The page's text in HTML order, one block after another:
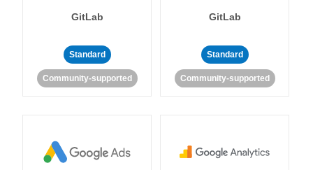
GitLab
Standard
Community-supported
GitLab
Standard
Community-supported